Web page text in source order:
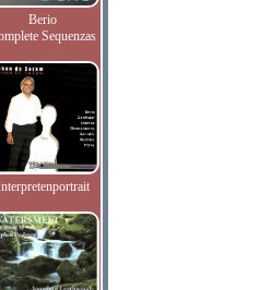
Berio
Sequenzas